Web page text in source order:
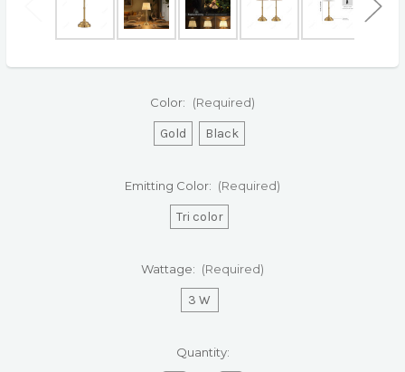
Color: (Required)
Gold Black
Emitting Color: (Required)
Tri color
Wattage: (Required)
3 W
Quantity: